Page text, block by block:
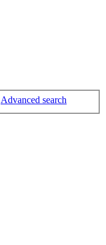
Advanced search